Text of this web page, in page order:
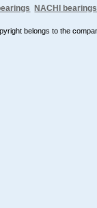
NACHI bearings
belongs to the